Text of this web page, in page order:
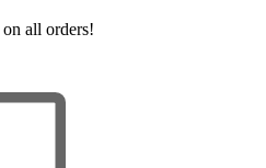
on all orders!